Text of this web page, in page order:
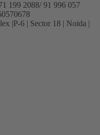
199 2088/ 91 996 057
|P-6 | Sector 18 | Noida |